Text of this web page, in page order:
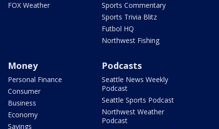
FOX Weather
Sports Commentary
Sports Trivia Blitz
Futbol HQ
Northwest Fishing
Money
Personal Finance
Consumer
Business
Economy
Savings
Podcasts
Seattle News Weekly
Podcast
Seattle Sports Podcast
Northwest Weather
Podcast